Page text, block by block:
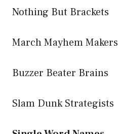
Nothing But Brackets
March Mayhem Makers
Buzzer Beater Brains
Slam Dunk Strategists